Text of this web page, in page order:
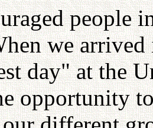
people
we
day" at the
opportunity